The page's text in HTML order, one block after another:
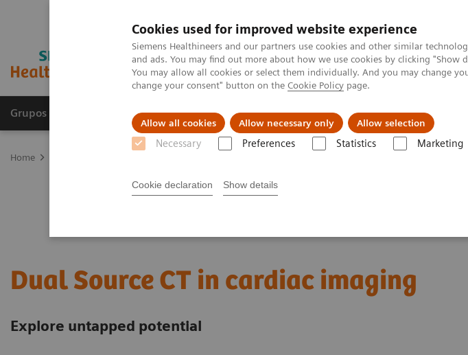
Cookies used for improved website experience
Siemens Healthineers and our partners use cookies and other similar
and ads. You may find out more about how we use cookies by clicking "Show
You may allow all cookies or select them individually. And you may change
change your consent" button on the Cookie Policy page.
Allow all cookies Allow necessary only Allow selection
Necessary Preferences Statistics Marketing
Cookie declaration Show details
Grupos de Produtos Suporte e Documentação Insights
Home
Dual Source CT in cardiac imaging
Explore untapped potential